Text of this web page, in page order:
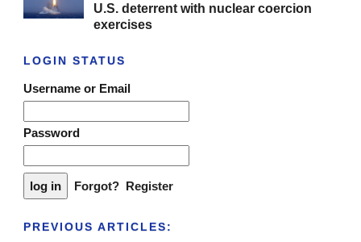
U.S. deterrent with nuclear coercion
exercises
LOGIN STATUS
Username or Email
Password
Forgot? Register
PREVIOUS ARTICLES: